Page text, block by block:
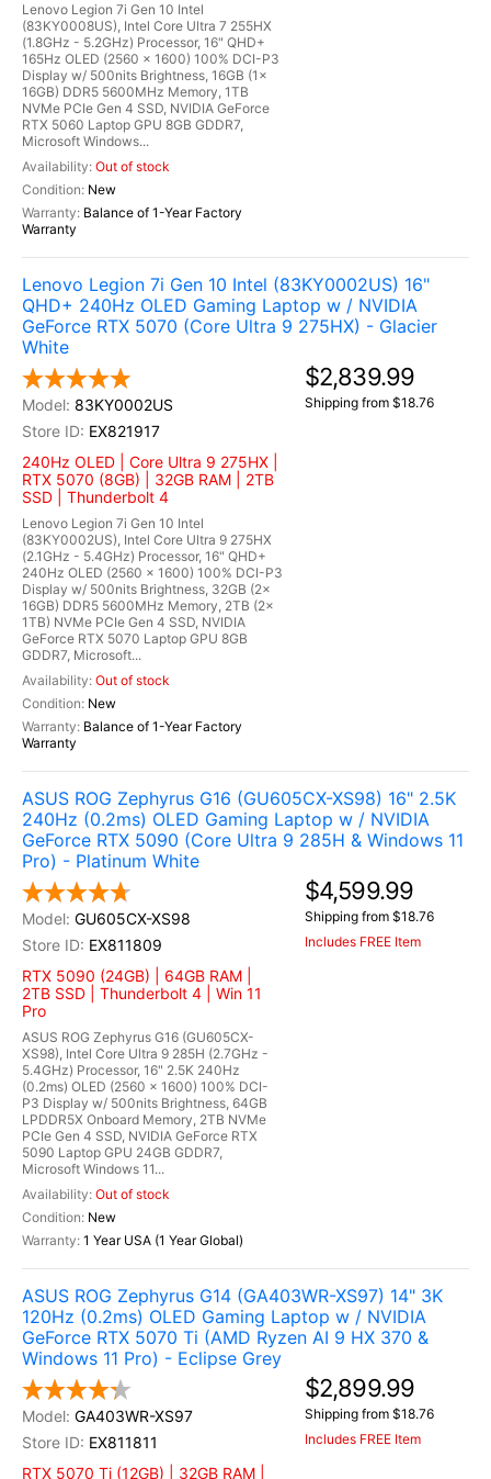
Lenovo Legion 7i Gen 10 Intel
(83KY0008US), Intel Core Ultra 7 255HX
(1.8GHz - 5.2GHz) Processor, 16" QHD+
165Hz OLED (2560 x 1600) 100% DCI-P3
Display w/ 500nits Brightness, 16GB (1x
16GB) DDR5 5600MHz Memory, 1TB
NVMe PCIe Gen 4 SSD, NVIDIA GeForce
RTX 5060 Laptop GPU 8GB GDDR7,
Microsoft Windows...
Out of stock
New
Balance of 1-Year Factory
Warranty
Lenovo Legion 7i Gen 10 Intel (83KY0002US) 16"
QHD+ 240Hz OLED Gaming Laptop w / NVIDIA
GeForce RTX 5070 (Core Ultra 9 275HX) - Glacier
White
83KY0002US
EX821917
240Hz OLED | Core Ultra 9 275HX |
RTX 5070 (8GB) | 32GB RAM | 2TB
SSD | Thunderbolt 4
Lenovo Legion 7i Gen 10 Intel
(83KY0002US), Intel Core Ultra 9 275HX
(2.1GHz - 5.4GHz) Processor, 16" QHD+
240Hz OLED (2560 x 1600) 100% DCI-P3
Display w/ 500nits Brightness, 32GB (2x
16GB) DDR5 5600MHz Memory, 2TB (2x
1TB) NVMe PCIe Gen 4 SSD, NVIDIA
GeForce RTX 5070 Laptop GPU 8GB
GDDR7, Microsoft...
Out of stock
New
Balance of 1-Year Factory
Warranty
$2,839.99
Shipping from $18.76
ASUS ROG Zephyrus G16 (GU605CX-XS98) 16" 2.5K
240Hz (0.2ms) OLED Gaming Laptop w / NVIDIA
GeForce RTX 5090 (Core Ultra 9 285H & Windows 11
Pro) - Platinum White
GU605CX-XS98
EX811809
RTX 5090 (24GB) | 64GB RAM |
2TB SSD | Thunderbolt 4 | Win 11
Pro
ASUS ROG Zephyrus G16 (GU605CX-
XS98), Intel Core Ultra 9 285H (2.7GHz -
5.4GHz) Processor, 16" 2.5K 240Hz
(0.2ms) OLED (2560 x 1600) 100% DCI-
P3 Display w/ 500nits Brightness, 64GB
LPDDR5X Onboard Memory, 2TB NVMe
PCIe Gen 4 SSD, NVIDIA GeForce RTX
5090 Laptop GPU 24GB GDDR7,
Microsoft Windows 11...
Out of stock
New
1 Year USA (1 Year Global)
$4,599.99
Shipping from $18.76
Includes FREE Item
ASUS ROG Zephyrus G14 (GA403WR-XS97) 14" 3K
120Hz (0.2ms) OLED Gaming Laptop w / NVIDIA
GeForce RTX 5070 Ti (AMD Ryzen AI 9 HX 370 &
Windows 11 Pro) - Eclipse Grey
GA403WR-XS97
EX811811
RTX 5070 Ti (12GB) | 32GB RAM |
$2,899.99
Shipping from $18.76
Includes FREE Item